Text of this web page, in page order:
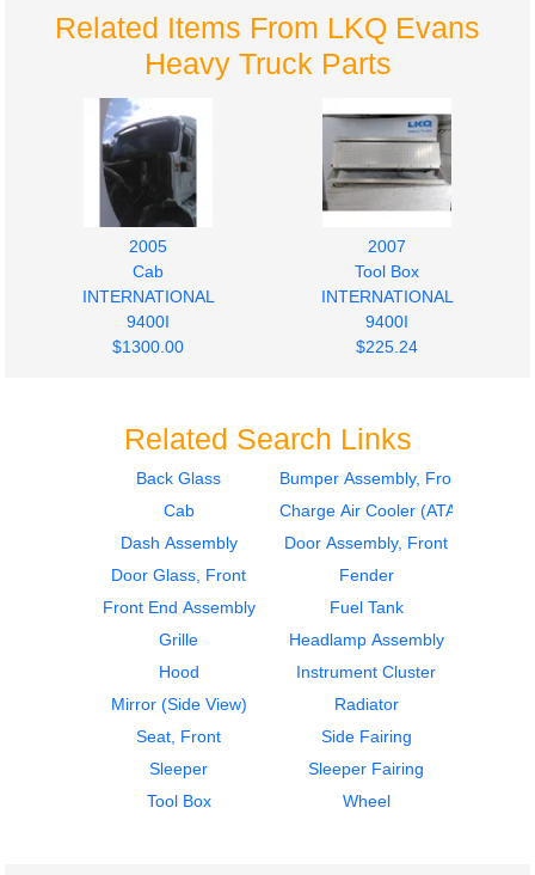
Related Items From LKQ Evans
Heavy Truck Parts
2005
Cab
INTERNATIONAL
9400I
$1300.00
2007
Tool Box
INTERNATIONAL
9400I
$225.24
2007
Seat, Front
$285.24
2007
Seat, Front
$285.24
Cab
Cab
Related Search Links
Back Glass
Bumper Assembly, Front
Cab
Charge Air Cooler (ATAAC)
Dash Assembly
Door Assembly, Front
Door Glass, Front
Fender
Front End Assembly
Fuel Tank
Grille
Headlamp Assembly
Hood
Instrument Cluster
Mirror (Side View)
Radiator
Seat, Front
Side Fairing
Sleeper
Sleeper Fairing
Tool Box
Wheel